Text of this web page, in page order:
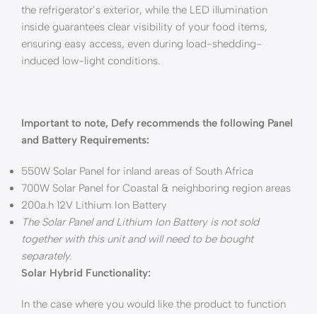
the refrigerator’s exterior, while the LED illumination
inside guarantees clear visibility of your food items,
ensuring easy access, even during load-shedding-
induced low-light conditions.
Important to note, Defy recommends the following Panel
and Battery Requirements:
550W Solar Panel for inland areas of South Africa
700W Solar Panel for Coastal & neighboring region areas
200a.h 12V Lithium Ion Battery
The Solar Panel and Lithium Ion Battery is not sold
together with this unit and will need to be bought
separately.
Solar Hybrid Functionality:
In the case where you would like the product to function